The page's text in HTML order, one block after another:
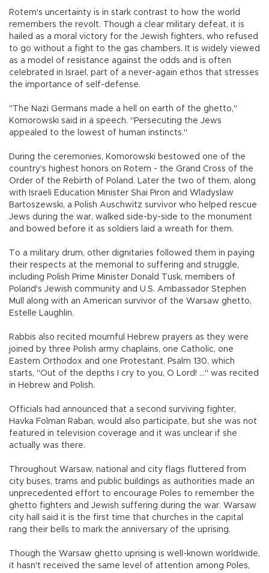
Rotem's uncertainty is in stark contrast to how the world
remembers the revolt. Though a clear military defeat, it is
hailed as a moral victory for the Jewish fighters, who refused
to go without a fight to the gas chambers. It is widely viewed
as a model of resistance against the odds and is often
celebrated in Israel, part of a never-again ethos that stresses
the importance of self-defense.
"The Nazi Germans made a hell on earth of the ghetto,"
Komorowski said in a speech. "Persecuting the Jews
appealed to the lowest of human instincts."
During the ceremonies, Komorowski bestowed one of the
country's highest honors on Rotem - the Grand Cross of the
Order of the Rebirth of Poland. Later the two of them, along
with Israeli Education Minister Shai Piron and Wladyslaw
Bartoszewski, a Polish Auschwitz survivor who helped rescue
Jews during the war, walked side-by-side to the monument
and bowed before it as soldiers laid a wreath for them.
To a military drum, other dignitaries followed them in paying
their respects at the memorial to suffering and struggle,
including Polish Prime Minister Donald Tusk, members of
Poland's Jewish community and U.S. Ambassador Stephen
Mull along with an American survivor of the Warsaw ghetto,
Estelle Laughlin.
Rabbis also recited mournful Hebrew prayers as they were
joined by three Polish army chaplains, one Catholic, one
Eastern Orthodox and one Protestant. Psalm 130, which
starts, "Out of the depths I cry to you, O Lord! ..." was recited
in Hebrew and Polish.
Officials had announced that a second surviving fighter,
Havka Folman Raban, would also participate, but she was not
featured in television coverage and it was unclear if she
actually was there.
Throughout Warsaw, national and city flags fluttered from
city buses, trams and public buildings as authorities made an
unprecedented effort to encourage Poles to remember the
ghetto fighters and Jewish suffering during the war. Warsaw
city hall said it is the first time that churches in the capital
rang their bells to mark the anniversary of the uprising.
Though the Warsaw ghetto uprising is well-known worldwide,
it hasn't received the same level of attention among Poles,